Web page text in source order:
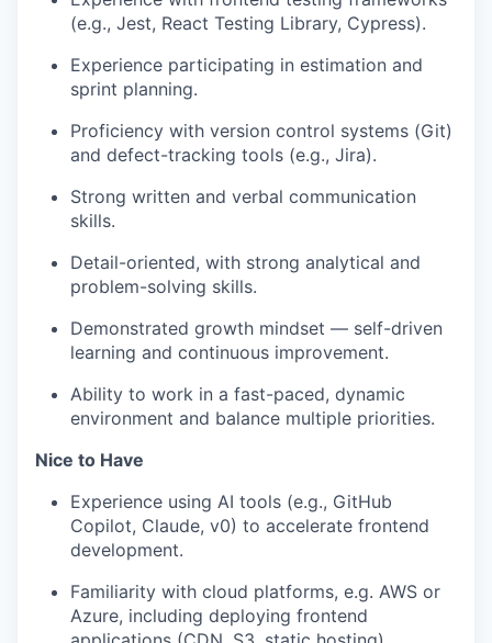
(e.g., Jest, React Testing Library, Cypress).
Experience participating in estimation and
sprint planning.
Proficiency with version control systems (Git)
and defect-tracking tools (e.g., Jira).
Strong written and verbal communication
skills.
Detail-oriented, with strong analytical and
problem-solving skills.
Demonstrated growth mindset — self-driven
learning and continuous improvement.
Ability to work in a fast-paced, dynamic
environment and balance multiple priorities.
Nice to Have
Experience using AI tools (e.g., GitHub
Copilot, Claude, v0) to accelerate frontend
development.
Familiarity with cloud platforms, e.g. AWS or
Azure, including deploying frontend